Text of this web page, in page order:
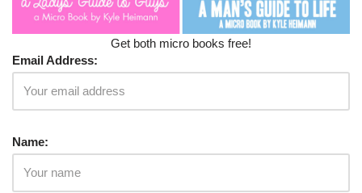
Get both micro books free!
Email Address:
Name: